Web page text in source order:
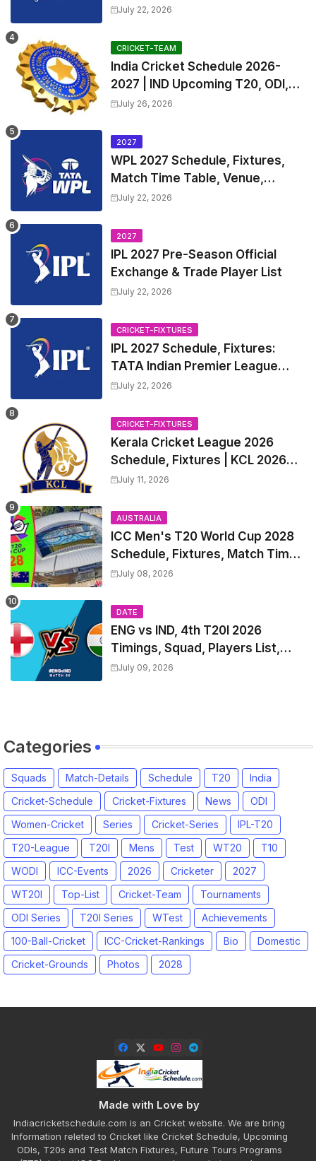
Exchange & Trade Players List
July 22, 2026
CRICKET-TEAM
India Cricket Schedule 2026-
2027 | IND Upcoming T20, ODI,
Test Match Full Fixtures, Time
July 26, 2026
2027
WPL 2027 Schedule, Fixtures,
Match Time Table, Venue,
Squads | Women's Premier
Captain
July 22, 2026
2027
IPL 2027 Pre-Season Official
Exchange & Trade Player List
July 22, 2026
CRICKET-FIXTURES
IPL 2027 Schedule, Fixtures:
TATA Indian Premier League
2027 Match Time Table, Venue,
Trade Players List, Captain
July 22, 2026
CRICKET-FIXTURES
Kerala Cricket League 2026
Schedule, Fixtures | KCL 2026
Match Time Table, Venue,
July 11, 2026
AUSTRALIA
ICC Men's T20 World Cup 2028
Schedule, Fixtures, Match Time
Table, Venue, Squads, Players
July 08, 2026
DATE
ENG vs IND, 4th T20I 2026
Timings, Squad, Players List,
Captain, India tour of England
July 09, 2026
Categories
Squads Match-Details Schedule T20
India
Cricket-Schedule
Cricket-Fixtures News
ODI
Women-Cricket
Series Cricket-Series
IPL-T20
T20-League
T20I Mens Test WT20
T10
WODI
ICC-Events 2026 Cricketer
2027
WT20I
Top-List Cricket-Team
Tournaments
ODI Series
T20I Series WTest
Achievements
100-Ball-Cricket
ICC-Cricket-Rankings Bio
Domestic
Cricket-Grounds
Photos 2028
Made with Love by
Indiacricketschedule.com is an Cricket website. We are bring
Information releted to Cricket like Cricket Schedule, Upcoming
ODIs, T20s and Test Match Fixtures, Future Tours Programs